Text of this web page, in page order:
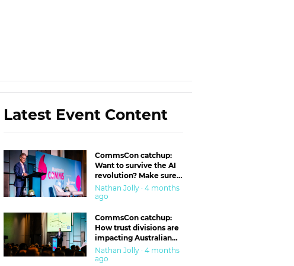
Latest Event Content
CommsCon catchup:
Want to survive the AI
revolution? Make sure
you’re in the ‘trust’
business
Nathan Jolly · 4 months
ago
CommsCon catchup:
How trust divisions are
impacting Australian
workplaces
Nathan Jolly · 4 months
ago